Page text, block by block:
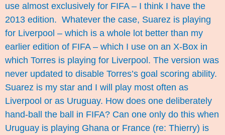
use almost exclusively for FIFA – I think I have the
2013 edition. Whatever the case, Suarez is playing
for Liverpool – which is a whole lot better than my
earlier edition of FIFA – which I use on an X-Box in
which Torres is playing for Liverpool. The version was
never updated to disable Torres’s goal scoring ability.
Suarez is my star and I will play most often as
Liverpool or as Uruguay. How does one deliberately
hand-ball the ball in FIFA? Can one only do this when
Uruguay is playing Ghana or France (re: Thierry) is